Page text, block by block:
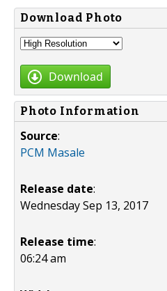
Download Photo
Download
Photo Information
Source:
PCM Masale
Release date:
Wednesday Sep 13, 2017
Release time:
06:24 am